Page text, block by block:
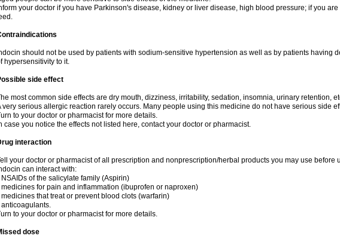
your doctor if you have Parkinson's disease, kidney or liver disease, high blood pressure; if you
should not be used by patients with sodium-sensitive hypertension as well as by patients having
hypersensitivity to it.
side effect
most common side effects are dry mouth, dizziness, irritability, sedation, insomnia, urinary retention,
very serious allergic reaction rarely occurs. Many people using this medicine do not have serious side
to your doctor or pharmacist for more details.
case you notice the effects not listed here, contact your doctor or pharmacist.
interaction
your doctor or pharmacist of all prescription and nonprescription/herbal products you may use before
can interact with:
NSAIDs of the salicylate family (Aspirin)
medicines for pain and inflammation (ibuprofen or naproxen)
medicines that treat or prevent blood clots (warfarin)
anticoagulants.
to your doctor or pharmacist for more details.
dose